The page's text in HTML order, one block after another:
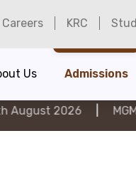
Careers KRC
Us Admissions
| MGMU CET